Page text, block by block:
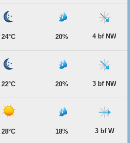
24°C 20% 4 bf NW
22°C 20% 3 bf NW
28°C 18% 3 bf W